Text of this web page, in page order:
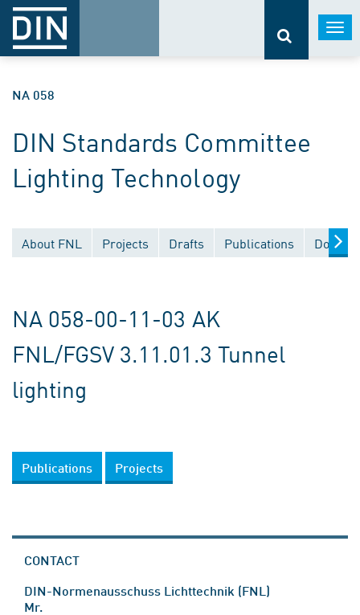
NA 058
DIN Standards Committee
Lighting Technology
About FNL Projects Drafts Publications
NA 058-00-11-03 AK
FNL/FGSV 3.11.01.3 Tunnel
lighting
Publications Projects
CONTACT
DIN-Normenausschuss Lichttechnik (FNL)
Mr.